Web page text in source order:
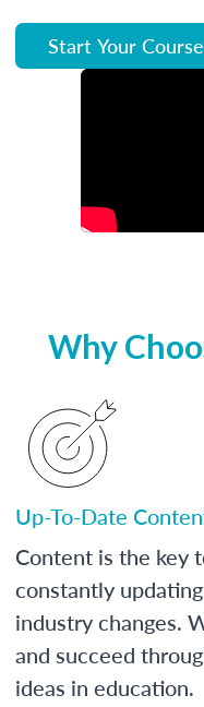
Start Your
Why
Up-To-Date
Content is the key
constantly
industry changes.
and succeed
ideas in education.